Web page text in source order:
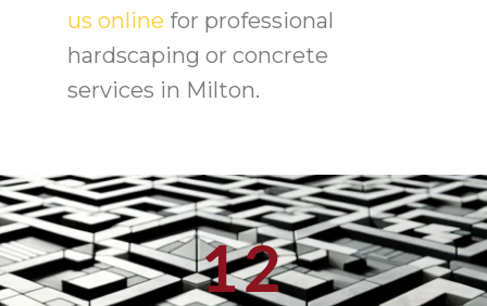
us online for professional
hardscaping or concrete
services in Milton.
12